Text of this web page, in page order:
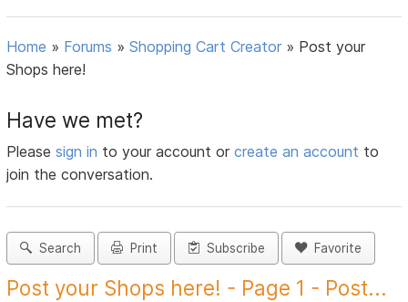
Home » Forums »Shopping Cart Creator » Post your
Shops here!
Have we met?
Pleasesign in to your account orcreate an account to
join the conversation.
Search Print Subscribe Favorite
Post your Shops here! - Page 1 - Post...